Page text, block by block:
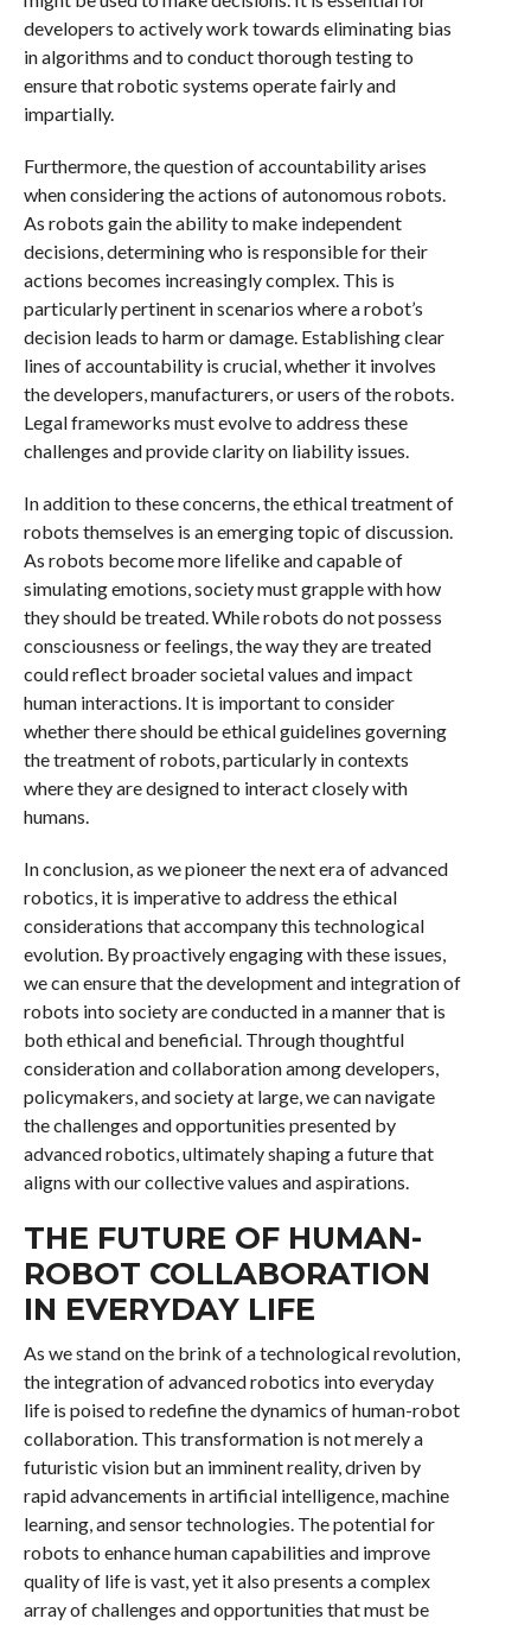
developers to actively work towards eliminating bias
in algorithms and to conduct thorough testing to
ensure that robotic systems operate fairly and
impartially.
Furthermore, the question of accountability arises
when considering the actions of autonomous robots.
As robots gain the ability to make independent
decisions, determining who is responsible for their
actions becomes increasingly complex. This is
particularly pertinent in scenarios where a robot’s
decision leads to harm or damage. Establishing clear
lines of accountability is crucial, whether it involves
the developers, manufacturers, or users of the robots.
Legal frameworks must evolve to address these
challenges and provide clarity on liability issues.
In addition to these concerns, the ethical treatment of
robots themselves is an emerging topic of discussion.
As robots become more lifelike and capable of
simulating emotions, society must grapple with how
they should be treated. While robots do not possess
consciousness or feelings, the way they are treated
could reflect broader societal values and impact
human interactions. It is important to consider
whether there should be ethical guidelines governing
the treatment of robots, particularly in contexts
where they are designed to interact closely with
humans.
In conclusion, as we pioneer the next era of advanced
robotics, it is imperative to address the ethical
considerations that accompany this technological
evolution. By proactively engaging with these issues,
we can ensure that the development and integration of
robots into society are conducted in a manner that is
both ethical and beneficial. Through thoughtful
consideration and collaboration among developers,
policymakers, and society at large, we can navigate
the challenges and opportunities presented by
advanced robotics, ultimately shaping a future that
aligns with our collective values and aspirations.
THE FUTURE OF HUMAN-
ROBOT COLLABORATION
IN EVERYDAY LIFE
As we stand on the brink of a technological revolution,
the integration of advanced robotics into everyday
life is poised to redefine the dynamics of human-robot
collaboration. This transformation is not merely a
futuristic vision but an imminent reality, driven by
rapid advancements in artificial intelligence, machine
learning, and sensor technologies. The potential for
robots to enhance human capabilities and improve
quality of life is vast, yet it also presents a complex
array of challenges and opportunities that must be